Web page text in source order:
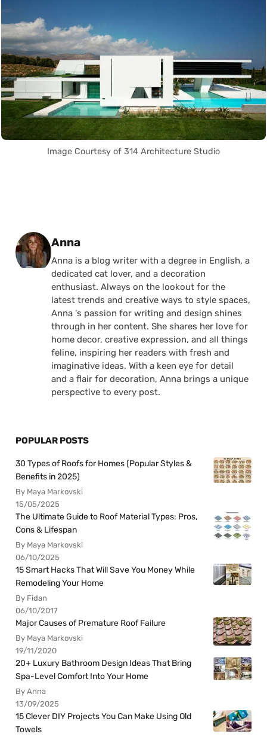
Image Courtesy of 314 Architecture Studio
Posted by
Anna
Anna is a blog writer with a degree in English, a
dedicated cat lover, and a decoration
enthusiast. Always on the lookout for the
latest trends and creative ways to style spaces,
Anna 's passion for writing and design shines
through in her content. She shares her love for
home decor, creative expression, and all things
feline, inspiring her readers with fresh and
imaginative ideas. With a keen eye for detail
and a flair for decoration, Anna brings a unique
perspective to every post.
POPULAR POSTS
30 Types of Roofs for Homes (Popular Styles &
Benefits in 2025)
By Maya Markovski
15/05/2025
The Ultimate Guide to Roof Material Types: Pros,
Cons & Lifespan
By Maya Markovski
06/10/2025
15 Smart Hacks That Will Save You Money While
Remodeling Your Home
By Fidan
06/10/2017
Major Causes of Premature Roof Failure
By Maya Markovski
19/11/2020
20+ Luxury Bathroom Design Ideas That Bring
Spa-Level Comfort Into Your Home
By Anna
13/09/2025
15 Clever DIY Projects You Can Make Using Old
Towels